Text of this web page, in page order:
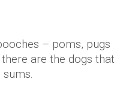
– poms, pugs
are the dogs that